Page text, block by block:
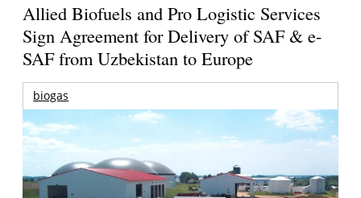
Allied Biofuels and Pro Logistic Services
Sign Agreement for Delivery of SAF & e-
SAF from Uzbekistan to Europe
biogas